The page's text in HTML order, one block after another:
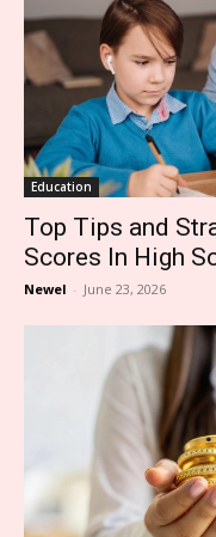
Education
Top Tips and
Scores In High
Newel - June 23, 2026